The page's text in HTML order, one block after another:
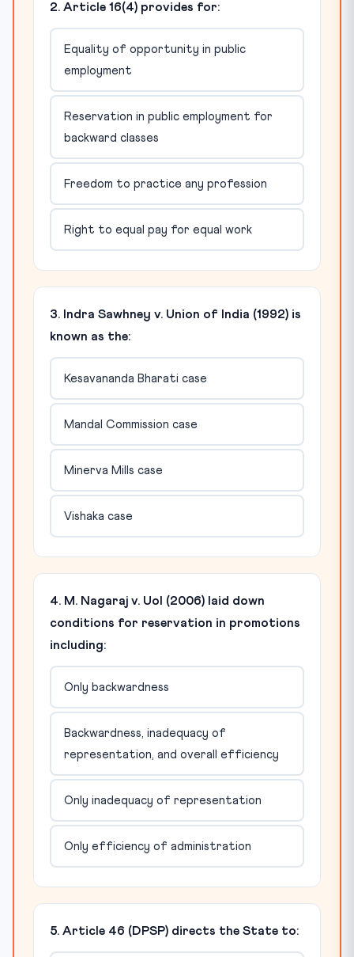
2. Article 16(4) provides for:
Equality of opportunity in public
employment
Reservation in public employment for
backward classes
Freedom to practice any profession
Right to equal pay for equal work
3. Indra Sawhney v. Union of India (1992) is
known as the:
Kesavananda Bharati case
Mandal Commission case
Minerva Mills case
Vishaka case
4. M. Nagaraj v. UoI (2006) laid down
conditions for reservation in promotions
including:
Only backwardness
Backwardness, inadequacy of
representation, and overall efficiency
Only inadequacy of representation
Only efficiency of administration
5. Article 46 (DPSP) directs the State to: